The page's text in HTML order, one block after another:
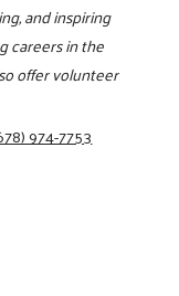
and inspiring
careers in the
offer volunteer
974-7753